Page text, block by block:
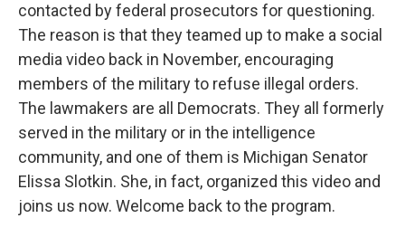
contacted by federal prosecutors for questioning.
The reason is that they teamed up to make a social
media video back in November, encouraging
members of the military to refuse illegal orders.
The lawmakers are all Democrats. They all formerly
served in the military or in the intelligence
community, and one of them is Michigan Senator
Elissa Slotkin. She, in fact, organized this video and
joins us now. Welcome back to the program.